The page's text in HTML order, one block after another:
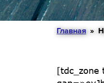
Главная»
[tdc_zone type=»tdc_content»][vc_row full_width=»stretch_row_1400 td-stretch-content» gap=»eyJhbGwiOiIxNSIsImxhbmRzY2FwZSI6IjEwIiwicG9ydHJhaXQiOiIxMCJ9″ tdc_css=»eyJhbGwiOnsicGFkZGluZy10b3AiOiI0MCIsImRpc3BsYXkiOiIifSwibGFuZHNjYXBlIjp7InBhZGRpbmctdG9wIjoiMzAiLCJkaXNwbGF5IjoiIn0sImxhbmRzY2FwZV9tYXhfd2lkdGgiOjExNDAsImxhbmRzY2FwZV9taW5fd2lkdGgiOjEwMTksInBvcnRyYWl0Ijp7InBhZGRpbmctdG9wIjoiMjAiLCJkaXNwbGF5IjoiIn0sInBvcnRyYWl0X21heF93aWR0aCI6MTAxOCwicG9ydHJhaXRfbWluX3dpZHRoIjo3NjgsInBob25lIjp7InBhZGRpbmctdG9wIjoiMjAiLCJkaXNwbGF5IjoiIn0sInBob25lX21heF93aWR0aCI6NzY3fQ==»][vc_column width=»2/3″